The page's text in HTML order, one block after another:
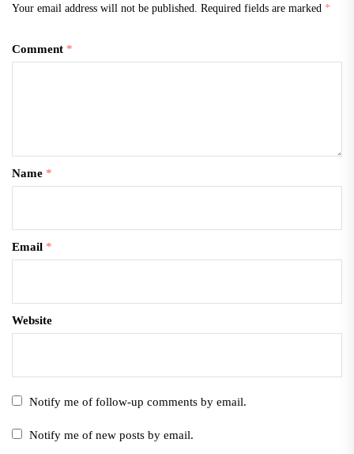
Your email address will not be published. Required fields are marked *
Comment *
Name *
Email *
Website
Notify me of follow-up comments by email.
Notify me of new posts by email.